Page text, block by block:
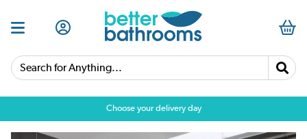
Search for Anything...
Choose your delivery day